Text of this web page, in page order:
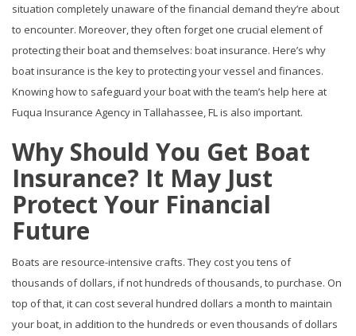
situation completely unaware of the financial demand they’re about
to encounter. Moreover, they often forget one crucial element of
protecting their boat and themselves: boat insurance. Here’s why
boat insurance is the key to protecting your vessel and finances.
Knowing how to safeguard your boat with the team’s help here at
Fuqua Insurance Agency in Tallahassee, FL is also important.
Why Should You Get Boat
Insurance? It May Just
Protect Your Financial
Future
Boats are resource-intensive crafts. They cost you tens of
thousands of dollars, if not hundreds of thousands, to purchase. On
top of that, it can cost several hundred dollars a month to maintain
your boat, in addition to the hundreds or even thousands of dollars